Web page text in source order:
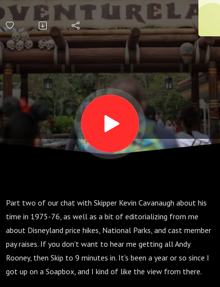
Skipper,
Part 2; S03
E15
Part two of our chat with Skipper Kevin Cavanaugh about his
time in 1975-76, as well as a bit of editorializing from me
about Disneyland price hikes, National Parks, and cast member
pay raises. If you don't want to hear me getting all Andy
Rooney, then Skip to 9 minutes in. It's been a year or so since I
got up on a Soapbox, and I kind of like the view from there.